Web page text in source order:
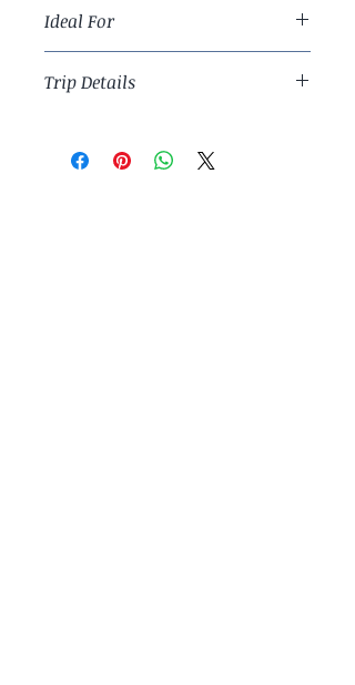
La Jolla, Coronado, and
downtown
Where to stay: Pacific Beach, La
Jolla, or Coronado
Wellness culture: yoga studios,
Ideal For
considering Southern California.
Trip Details
Recommended trip length:
days